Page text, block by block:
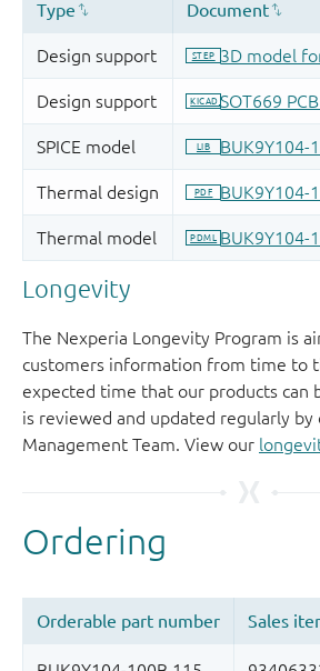
Longevity
The Nexperia Longevity Program is
customers information from time to
expected time that our products can
is reviewed and updated regularly by
Management Team. View our